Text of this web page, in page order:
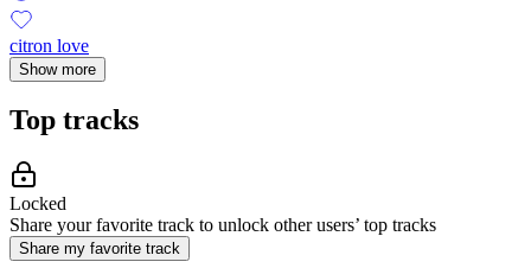
citron love
Show more
Top tracks
Locked
Share your favorite track to unlock other users’ top tracks
Share my favorite track